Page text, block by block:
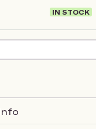
IN STOCK